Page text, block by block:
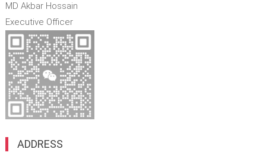
MD Akbar Hossain
Executive Officer
ADDRESS